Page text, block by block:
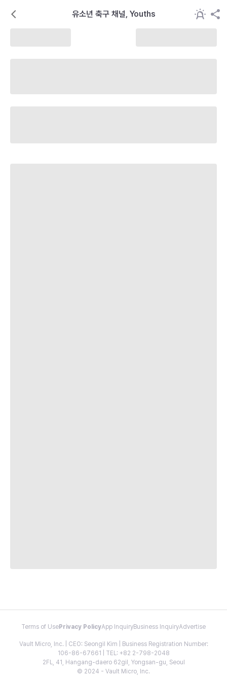
유소년 축구 채널, Youths
Terms of Use Privacy PolicyApp InquiryBusiness InquiryAdvertise
Vault Micro, Inc. | CEO: Seongil Kim | Business Registration Number:
106-86-67661 | TEL: +82 2-798-2048
2FL, 41, Hangang-daero 62gil, Yongsan-gu, Seoul
© 2024 - Vault Micro, Inc.